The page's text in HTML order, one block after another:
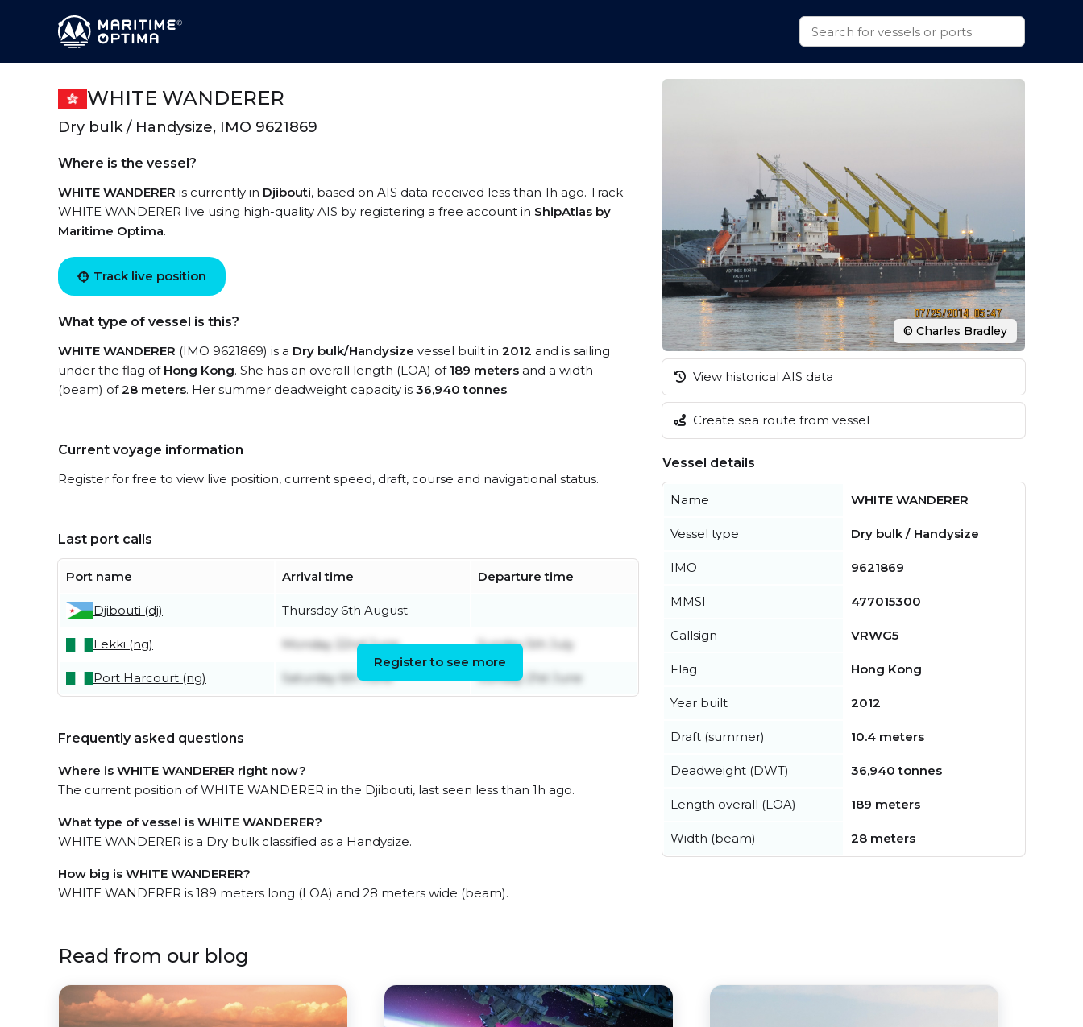
WHITE WANDERER
Dry bulk / Handysize, IMO 9621869
Where is the vessel?
WHITE WANDERER is currently in Djibouti, based on AIS data received less than 1h ago. Track
WHITE WANDERER live using high-quality AIS by registering a free account in ShipAtlas by
Maritime Optima.
Track live position
What type of vessel is this?
WHITE WANDERER (IMO 9621869) is a Dry bulk/Handysize vessel built in 2012 and is sailing
under the flag of Hong Kong. She has an overall length (LOA) of 189 meters and a width
(beam) of28 meters. Her summer deadweight capacity is 36,940 tonnes.
Current voyage information
Register for free to view live position, current speed, draft, course and navigational status.
Last port calls
Port name Arrival time Departure time
Djibouti (dj) Thursday 6th August
Lekki (ng) Monday 22nd June Sunday 5th July
Port Harcourt (ng) Saturday 6th June Sunday 21st June
Register to see more
Frequently asked questions
Where is WHITE WANDERER right now?
The current position of WHITE WANDERER in the Djibouti, last seen less than 1h ago.
What type of vessel is WHITE WANDERER?
WHITE WANDERER is a Dry bulk classified as a Handysize.
How big is WHITE WANDERER?
WHITE WANDERER is 189 meters long (LOA) and 28 meters wide (beam).
© Charles Bradley
View historical AIS data
Create sea route from vessel
Vessel details
Name WHITE WANDERER
Vessel type Dry bulk / Handysize
IMO 9621869
MMSI 477015300
Callsign VRWG5
Flag Hong Kong
Year built 2012
Draft (summer) 10.4 meters
Deadweight (DWT) 36,940 tonnes
Length overall (LOA) 189 meters
Width (beam) 28 meters
Read from our blog